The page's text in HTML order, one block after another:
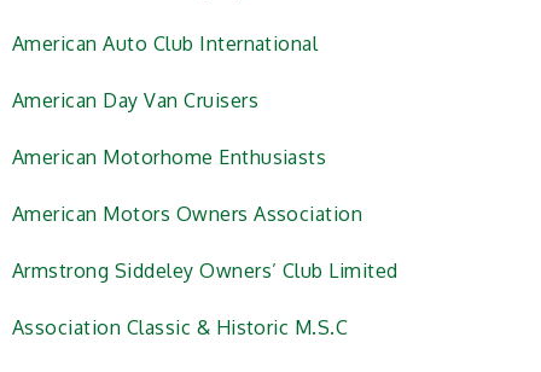
American Auto Club International
American Day Van Cruisers
American Motorhome Enthusiasts
American Motors Owners Association
Armstrong Siddeley Owners’ Club Limited
Association Classic & Historic M.S.C